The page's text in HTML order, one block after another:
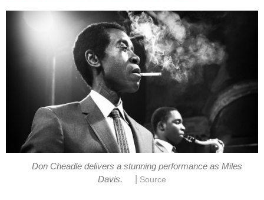
Don Cheadle delivers a stunning performance as Miles
Davis.
Source